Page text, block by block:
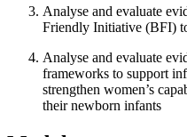
Analyse and evaluate
Friendly Initiative (BFI)
Analyse and evaluate
frameworks to support
strengthen women’s
their newborn infants